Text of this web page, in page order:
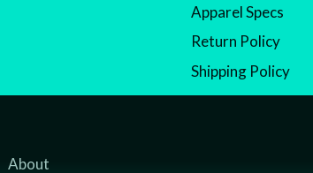
Apparel Specs
Return Policy
Shipping Policy
About